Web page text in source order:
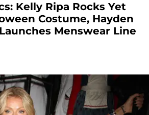
Kelly Ripa Rocks Yet
Costume, Hayden
Menswear Line